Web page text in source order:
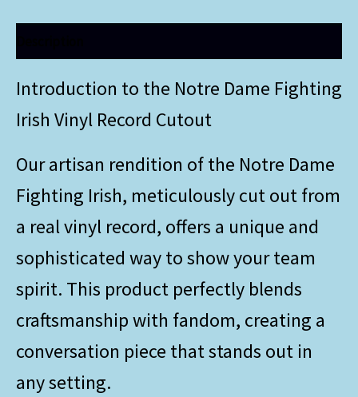
Introduction to the Notre Dame Fighting
Irish Vinyl Record Cutout
Our artisan rendition of the Notre Dame
Fighting Irish, meticulously cut out from
a real vinyl record, offers a unique and
sophisticated way to show your team
spirit. This product perfectly blends
craftsmanship with fandom, creating a
conversation piece that stands out in
any setting.